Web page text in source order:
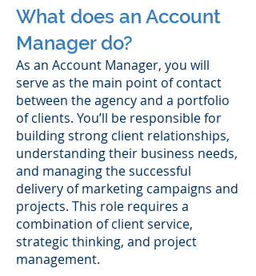
What does an Account
Manager do?
As an Account Manager, you will
serve as the main point of contact
between the agency and a portfolio
of clients. You’ll be responsible for
building strong client relationships,
understanding their business needs,
and managing the successful
delivery of marketing campaigns and
projects. This role requires a
combination of client service,
strategic thinking, and project
management.